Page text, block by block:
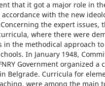
that it got a major role in
with the new
the expert issues,
where there were
the methodical approach
In January 1948,
Government organized a
Belgrade. Curricula for
were among the main